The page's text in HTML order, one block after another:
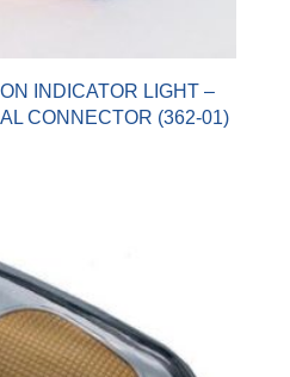
INDICATOR LIGHT –
CONNECTOR (362-01)